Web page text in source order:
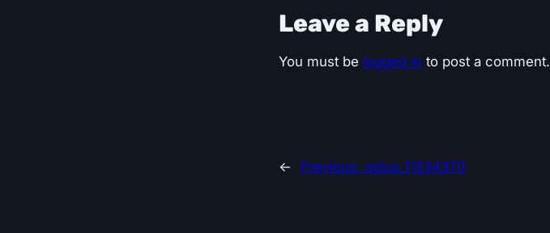
Leave a Reply
You must be logged in to post a comment.
← Previous: oplus_11534370